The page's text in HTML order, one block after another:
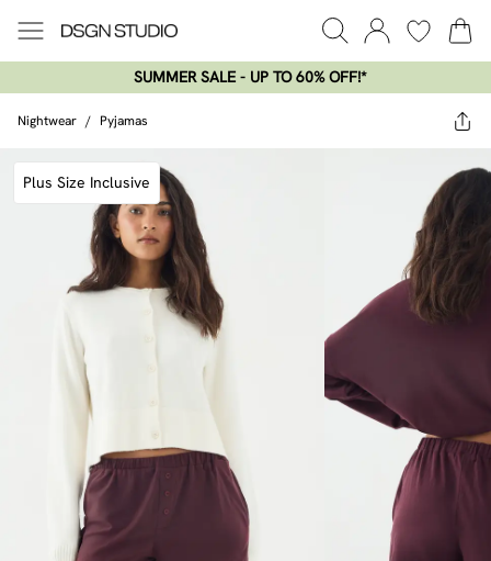
SUMMER SALE - UP TO 60% OFF!*​
Nightwear / Pyjamas
Plus Size Inclusive